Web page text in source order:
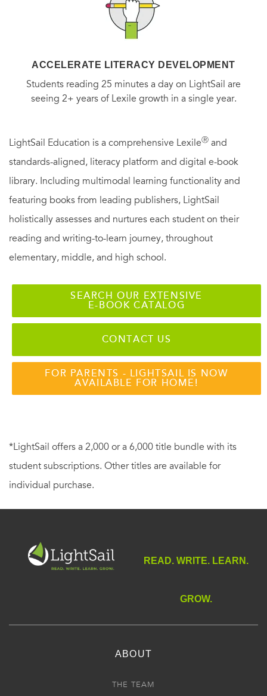
ACCELERATE LITERACY DEVELOPMENT
Students reading 25 minutes a day on LightSail are
seeing 2+ years of Lexile growth in a single year.
LightSail Education is a comprehensive LexileⓇ and
standards-aligned, literacy platform and digital e-book
library. Including multimodal learning functionality and
featuring books from leading publishers, LightSail
holistically assesses and nurtures each student on their
reading and writing-to-learn journey, throughout
elementary, middle, and high school.
SEARCH OUR EXTENSIVE
E-BOOK CATALOG
CONTACT US
FOR PARENTS - LIGHTSAIL IS NOW
AVAILABLE FOR HOME!
*LightSail offers a 2,000 or a 6,000 title bundle with its
student subscriptions. Other titles are available for
individual purchase.
READ. WRITE. LEARN.
GROW.
ABOUT
THE TEAM